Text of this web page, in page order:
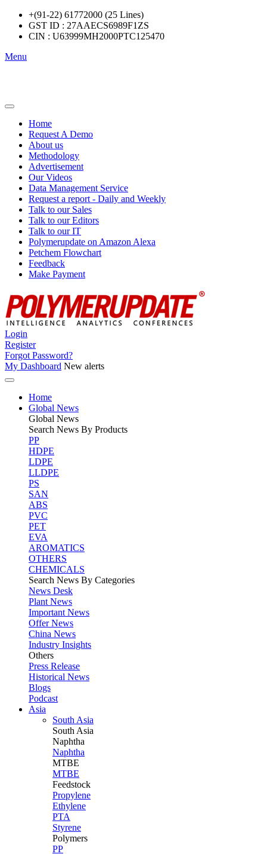
+(91-22) 61772000 (25 Lines)
GST ID : 27AAECS6989F1ZS
CIN : U63999MH2000PTC125470
Menu
Home
Request A Demo
About us
Methodology
Advertisement
Our Videos
Data Management Service
Request a report - Daily and Weekly
Talk to our Sales
Talk to our Editors
Talk to our IT
Polymerupdate on Amazon Alexa
Petchem Flowchart
Feedback
Make Payment
Login
Register
Forgot Password?
My Dashboard New alerts
Home
Global News
Global News
Search News By Products
PP
HDPE
LDPE
LLDPE
PS
SAN
ABS
PVC
PET
EVA
AROMATICS
OTHERS
CHEMICALS
Search News By Categories
News Desk
Plant News
Important News
Offer News
China News
Industry Insights
Others
Press Release
Historical News
Blogs
Podcast
Asia
South Asia
South Asia
Naphtha
Naphtha
MTBE
MTBE
Feedstock
Propylene
Ethylene
PTA
Styrene
Polymers
PP